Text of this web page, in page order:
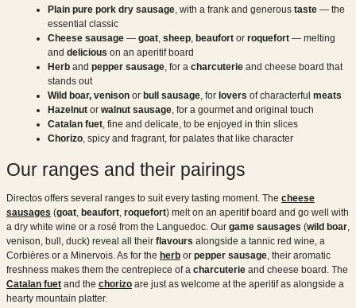
Plain pure pork dry sausage, with a frank and generous taste — the
essential classic
Cheese sausage — goat, sheep, beaufort or roquefort — melting
and delicious on an aperitif board
Herb and pepper sausage, for a charcuterie and cheese board that
stands out
Wild boar, venison or bull sausage, for lovers of characterful meats
Hazelnut or walnut sausage, for a gourmet and original touch
Catalan fuet, fine and delicate, to be enjoyed in thin slices
Chorizo, spicy and fragrant, for palates that like character
Our ranges and their pairings
Directos offers several ranges to suit every tasting moment. The cheese
sausages (goat beaufort roquefort) melt on an aperitif board and go well with
a dry white wine or a rosé from the Languedoc. Our game sausages (wild boar
venison, bull, duck) reveal all their flavours alongside a tannic red wine, a
Corbières or a Minervois. As for the herb or pepper sausage , their aromatic
freshness makes them the centrepiece of a charcuterie and cheese board. The
Catalan fuet and the chorizo are just as welcome at the aperitif as alongside a
hearty mountain platter.